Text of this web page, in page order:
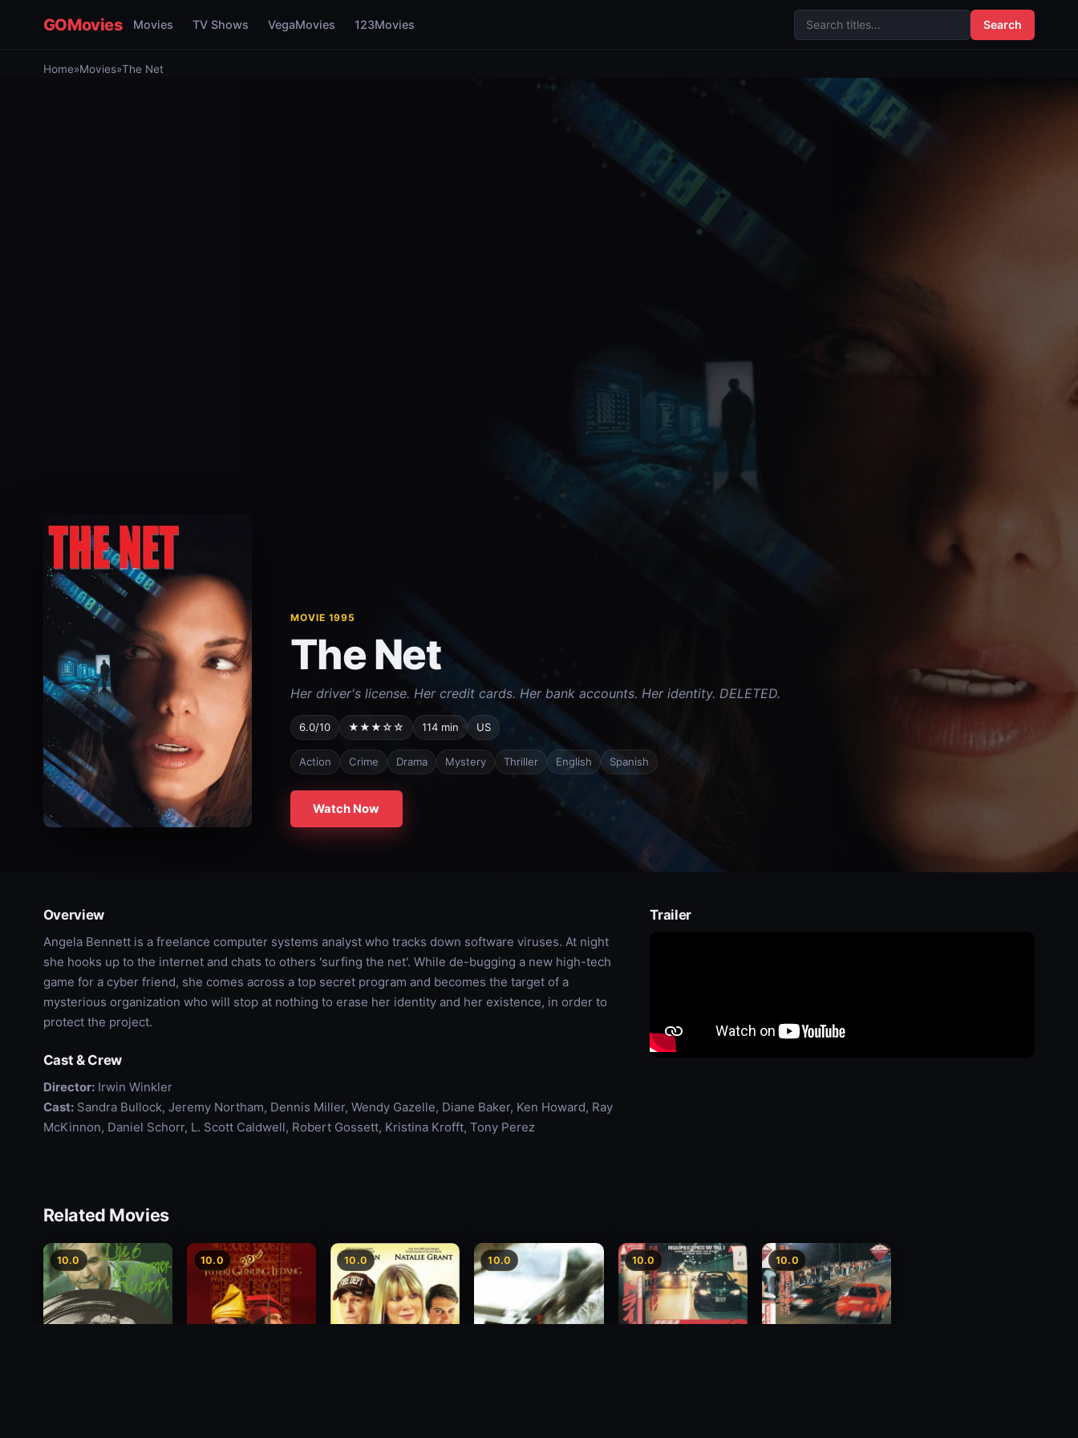
GOMovies Movies TV Shows VegaMovies 123Movies Search
Home»Movies»The Net
MOVIE 1995
The Net
Her driver's license. Her credit cards. Her bank accounts. Her identity. DELETED.
6.0/10 ★★★☆☆ 114 min US
Action Crime Drama Mystery Thriller English Spanish
Watch Now
Overview
Angela Bennett is a freelance computer systems analyst who tracks down software viruses. At night
she hooks up to the internet and chats to others 'surfing the net'. While de-bugging a new high-tech
game for a cyber friend, she comes across a top secret program and becomes the target of a
mysterious organization who will stop at nothing to erase her identity and her existence, in order to
protect the project.
Cast & Crew
Director:Irwin Winkler
Cast:Sandra Bullock, Jeremy Northam, Dennis Miller, Wendy Gazelle, Diane Baker, Ken Howard, Ray
McKinnon, Daniel Schorr, L. Scott Caldwell, Robert Gossett, Kristina Krofft, Tony Perez
Trailer
Related Movies
10.0 10.0 10.0 10.0 10.0 10.0